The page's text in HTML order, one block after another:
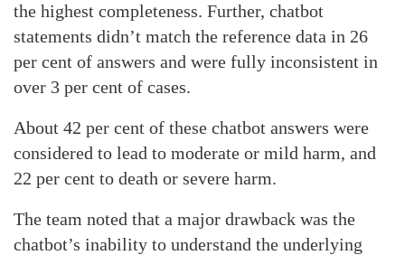
the highest completeness. Further, chatbot
statements didn’t match the reference data in 26
per cent of answers and were fully inconsistent in
over 3 per cent of cases.
About 42 per cent of these chatbot answers were
considered to lead to moderate or mild harm, and
22 per cent to death or severe harm.
The team noted that a major drawback was the
chatbot’s inability to understand the underlying